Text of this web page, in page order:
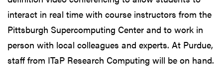
interact in real time with course instructors from the
Pittsburgh Supercomputing Center and to work in
person with local colleagues and experts. At Purdue,
staff from ITaP Research Computing will be on hand.